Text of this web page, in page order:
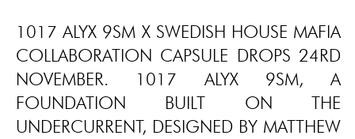
1017 ALYX 9SM X SWEDISH HOUSE MAFIA
COLLABORATION CAPSULE DROPS 24RD
NOVEMBER. 1017 ALYX 9SM, A
FOUNDATION BUILT ON THE
UNDERCURRENT, DESIGNED BY MATTHEW